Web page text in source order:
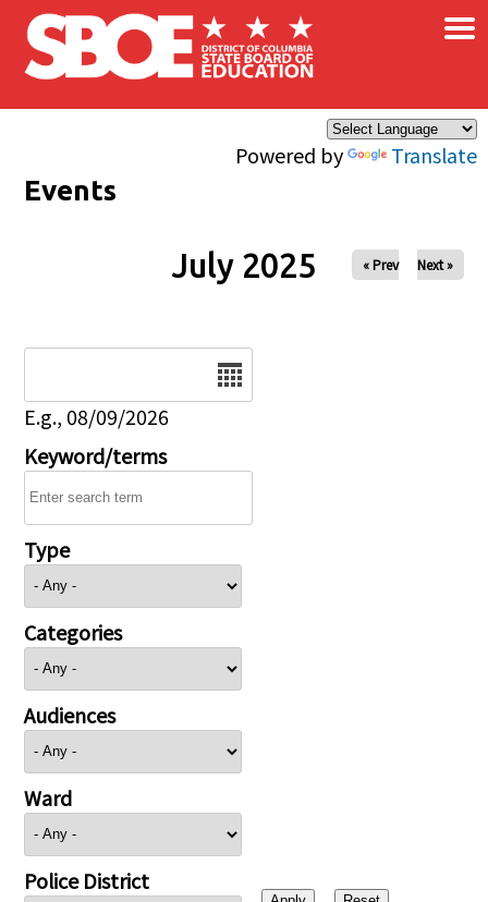
Skip to main content
Powered by Translate
×
Events
July 2025 « Prev Next »
E.g., 08/09/2026
Keyword/terms
Type
Categories
Audiences
Ward
Police District